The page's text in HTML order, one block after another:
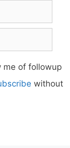
me of followup
without